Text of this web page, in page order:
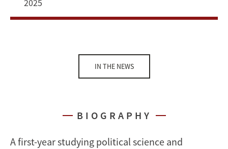
2025
IN THE NEWS
BIOGRAPHY
A first-year studying political science and